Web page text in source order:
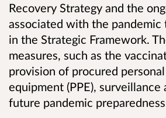
Recovery Strategy and the
associated with the
in the Strategic Framework.
measures, such as the
provision of procured
equipment (PPE), surveillance
future pandemic